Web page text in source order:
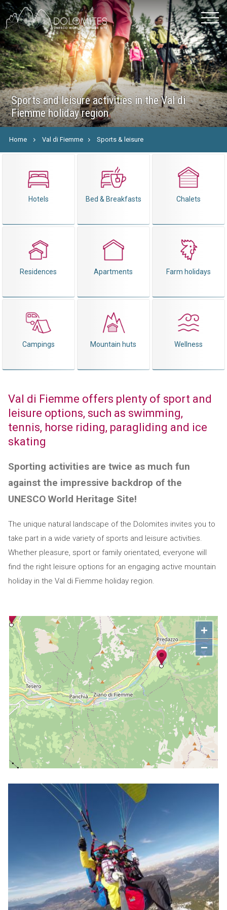
Sports and leisure activities in the Val di
Fiemme holiday region
Home Val di Fiemme Sports & leisure
Hotels Bed & Breakfasts Chalets
Residences Apartments Farm holidays
Campings Mountain huts Wellness
Val di Fiemme offers plenty of sport and
leisure options, such as swimming,
tennis, horse riding, paragliding and ice
skating
Sporting activities are twice as much fun
against the impressive backdrop of the
UNESCO World Heritage Site!
The unique natural landscape of the Dolomites invites you to
take part in a wide variety of sports and leisure activities.
Whether pleasure, sport or family orientated, everyone will
find the right leisure options for an engaging active mountain
holiday in the Val di Fiemme holiday region.
+
−